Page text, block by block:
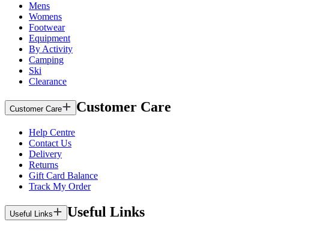
Mens
Womens
Footwear
Equipment
By Activity
Camping
Ski
Clearance
Customer Care Customer Care
Help Centre
Contact Us
Delivery
Returns
Gift Card Balance
Track My Order
Useful Links Useful Links